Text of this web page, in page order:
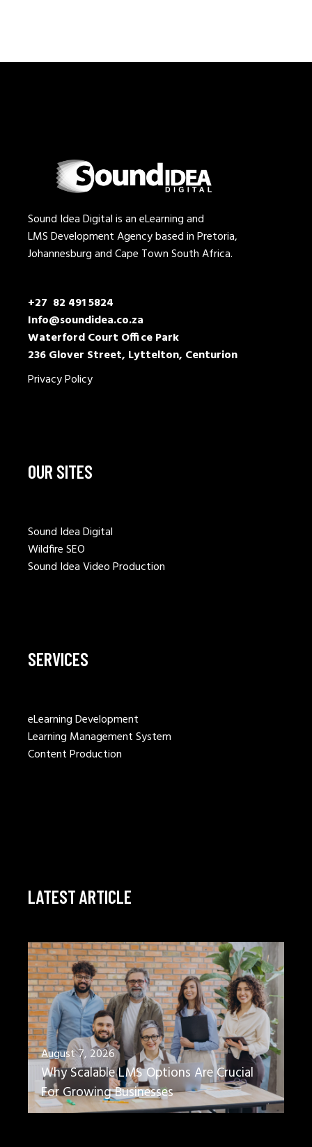
Sound Idea Digital is an eLearning and
LMS Development Agency based in Pretoria,
Johannesburg and Cape Town South Africa.
+27 82 491 5824
Info@soundidea.co.za
Waterford Court Office Park
236 Glover Street, Lyttelton, Centurion
Privacy Policy
OUR SITES
Sound Idea Digital
Wildfire SEO
Sound Idea Video Production
SERVICES
eLearning Development
Learning Management System
Content Production
LATEST ARTICLE
August 7, 2026
Why Scalable LMS Options Are Crucial
For Growing Businesses